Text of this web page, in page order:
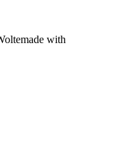
with